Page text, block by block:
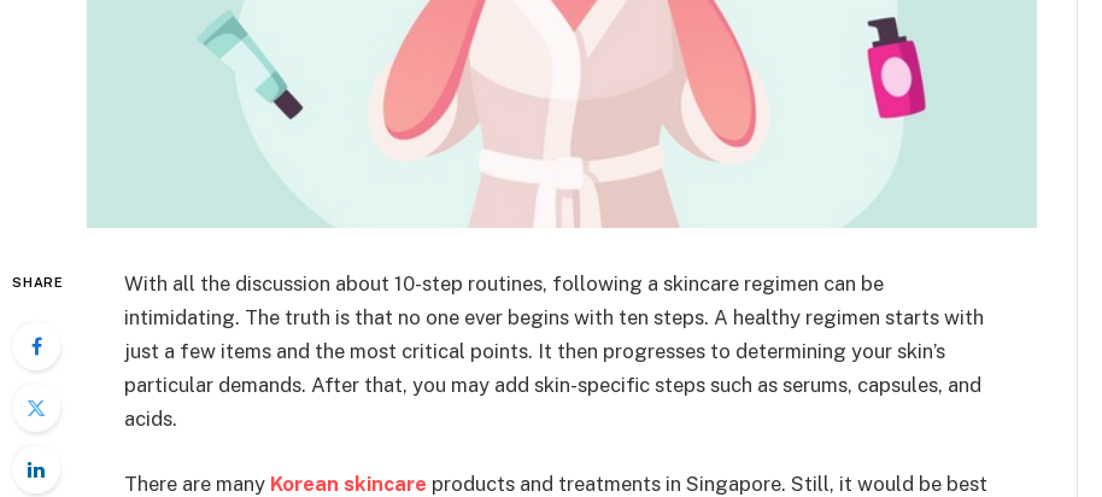
SHARE
With all the discussion about 10-step routines, following a skincare regimen can be
intimidating. The truth is that no one ever begins with ten steps. A healthy regimen starts with
just a few items and the most critical points. It then progresses to determining your skin’s
particular demands. After that, you may add skin-specific steps such as serums, capsules, and
acids.
There are many Korean skincare products and treatments in Singapore. Still, it would be best